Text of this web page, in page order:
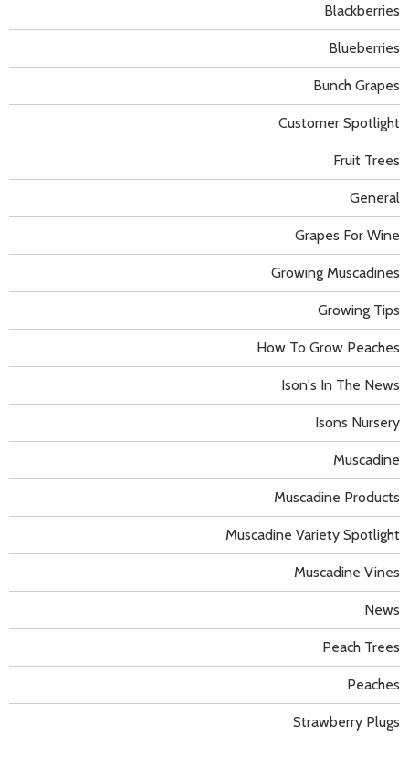
Blackberries
Blueberries
Bunch Grapes
Customer Spotlight
Fruit Trees
General
Grapes For Wine
Growing Muscadines
Growing Tips
How To Grow Peaches
Ison's In The News
Isons Nursery
Muscadine
Muscadine Products
Muscadine Variety Spotlight
Muscadine Vines
News
Peach Trees
Peaches
Strawberry Plugs